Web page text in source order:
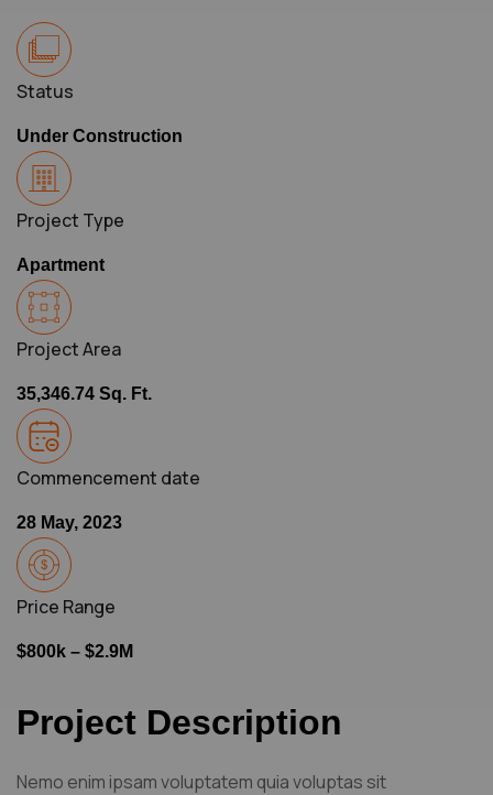
Status
Under Construction
Project Type
Apartment
Project Area
35,346.74 Sq. Ft.
Commencement date
28 May, 2023
Price Range
$800k – $2.9M
Project Description
Nemo enim ipsam voluptatem quia voluptas sit